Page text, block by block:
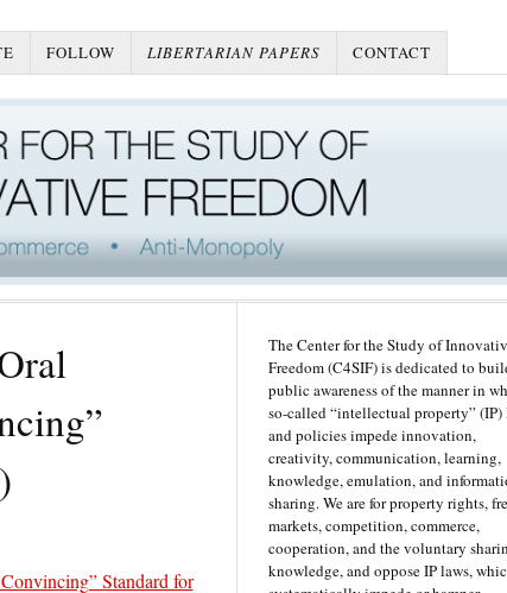
FOLLOW LIBERTARIAN PAPERS CONTACT
Standard for
The Center for the Study of
Freedom (C4SIF) is dedicated to
public awareness of the manner in
so-called “intellectual property” (IP)
and policies impede innovation,
creativity, communication, learning,
knowledge, emulation, and
sharing. We are for property rights,
markets, competition, commerce,
cooperation, and the voluntary
knowledge, and oppose IP laws,